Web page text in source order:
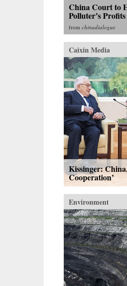
China Court to
Polluter’s Profits
from chinadialogue
Caixin Media
Kissinger:
Cooperation’
Environment